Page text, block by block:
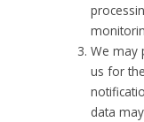
We may
us for
data